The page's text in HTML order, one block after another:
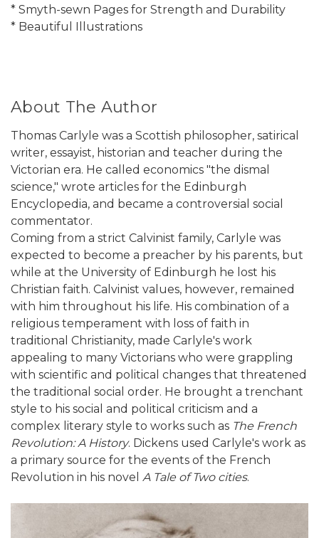
* Smyth-sewn Pages for Strength and Durability
* Beautiful Illustrations
About The Author
Thomas Carlyle was a Scottish philosopher, satirical
writer, essayist, historian and teacher during the
Victorian era. He called economics "the dismal
science," wrote articles for the Edinburgh
Encyclopedia, and became a controversial social
commentator.
Coming from a strict Calvinist family, Carlyle was
expected to become a preacher by his parents, but
while at the University of Edinburgh he lost his
Christian faith. Calvinist values, however, remained
with him throughout his life. His combination of a
religious temperament with loss of faith in
traditional Christianity, made Carlyle's work
appealing to many Victorians who were grappling
with scientific and political changes that threatened
the traditional social order. He brought a trenchant
style to his social and political criticism and a
complex literary style to works such as The French
Revolution: A History. Dickens used Carlyle's work as
a primary source for the events of the French
Revolution in his novel A Tale of Two cities.